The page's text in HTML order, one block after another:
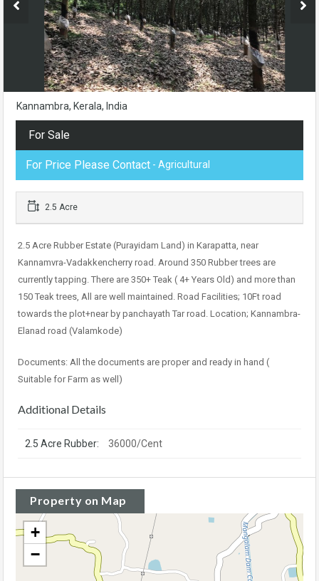
Kannambra, Kerala, India
For Sale
For Price Please Contact - Agricultural
2.5 Acre
2.5 Acre Rubber Estate (Purayidam Land) in Karapatta, near
Kannamvra-Vadakkencherry road. Around 350 Rubber trees are
currently tapping. There are 350+ Teak ( 4+ Years Old) and more than
150 Teak trees, All are well maintained. Road Facilities; 10Ft road
towards the plot+near by panchayath Tar road. Location; Kannambra-
Elanad road (Valamkode)
Documents: All the documents are proper and ready in hand (
Suitable for Farm as well)
Additional Details
2.5 Acre Rubber: 36000/Cent
Property on Map
+
−